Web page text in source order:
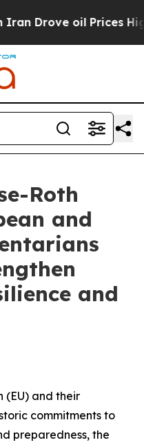
Prices Higher,
Roth
and
and
(EU) and their
commitments to
preparedness, the